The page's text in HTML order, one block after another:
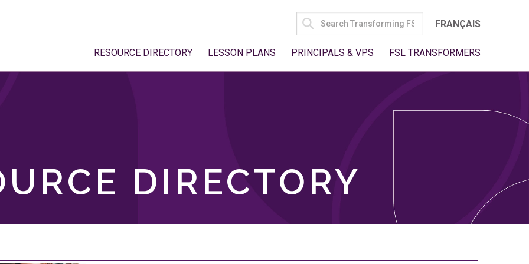
SEARCH
FOR:
FRANÇAIS
RESOURCE DIRECTORY LESSON PLANS PRINCIPALS & VPS FSL TRANSFORMERS
DIRECTORY